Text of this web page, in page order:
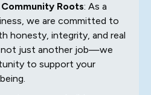
Roots: As a
we are committed to
honesty, integrity, and real
not just another job—we
to support your